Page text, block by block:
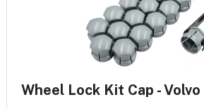
Wheel Lock Kit Cap -